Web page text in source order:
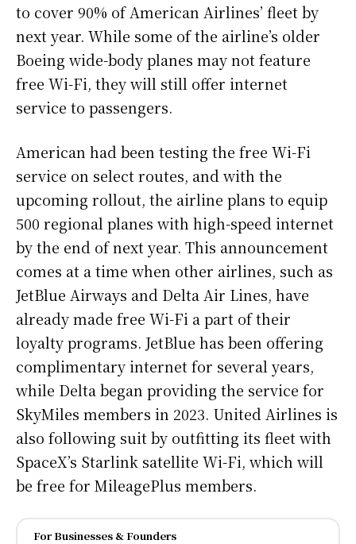
to cover 90% of American Airlines’ fleet by
next year. While some of the airline’s older
Boeing wide-body planes may not feature
free Wi-Fi, they will still offer internet
service to passengers.
American had been testing the free Wi-Fi
service on select routes, and with the
upcoming rollout, the airline plans to equip
500 regional planes with high-speed internet
by the end of next year. This announcement
comes at a time when other airlines, such as
JetBlue Airways and Delta Air Lines, have
already made free Wi-Fi a part of their
loyalty programs. JetBlue has been offering
complimentary internet for several years,
while Delta began providing the service for
SkyMiles members in 2023. United Airlines is
also following suit by outfitting its fleet with
SpaceX’s Starlink satellite Wi-Fi, which will
be free for MileagePlus members.
For Businesses & Founders